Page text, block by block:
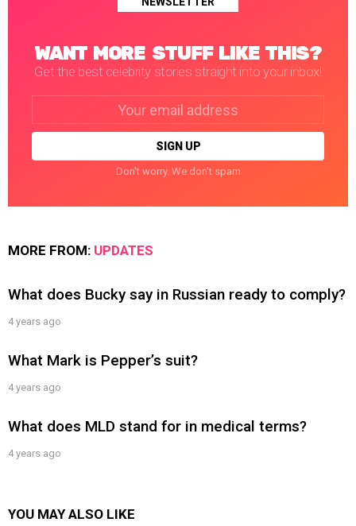
WANT MORE STUFF LIKE THIS?
Get the best celebrity stories straight into your inbox!
Don't worry. We don't spam
MORE FROM: UPDATES
What does Bucky say in Russian ready to comply?
4 years ago
What Mark is Pepper’s suit?
4 years ago
What does MLD stand for in medical terms?
4 years ago
YOU MAY ALSO LIKE